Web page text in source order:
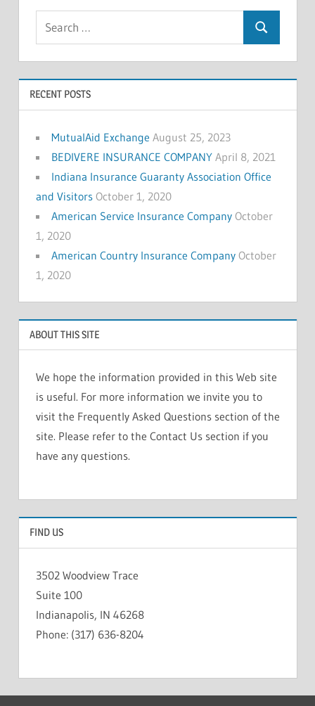
Search
RECENT POSTS
MutualAid Exchange August 25, 2023
BEDIVERE INSURANCE COMPANY April 8, 2021
Indiana Insurance Guaranty Association Office
and Visitors October 1, 2020
American Service Insurance Company October
1, 2020
American Country Insurance Company October
1, 2020
ABOUT THIS SITE
We hope the information provided in this Web site
is useful. For more information we invite you to
visit the Frequently Asked Questions section of the
site. Please refer to the Contact Us section if you
have any questions.
FIND US
3502 Woodview Trace
Suite 100
Indianapolis, IN 46268
Phone: (317) 636-8204